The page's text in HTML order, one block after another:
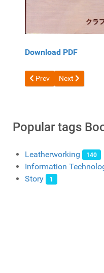
Download PDF
Previous article: Free
Prev Next article:
Next
Popular tags
Leatherworking 140
Information
Story 1